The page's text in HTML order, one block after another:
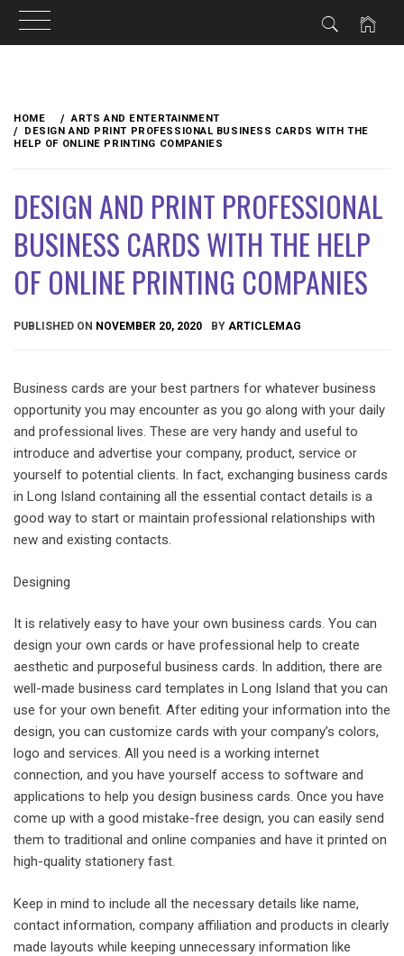
content
HOME
ARTS AND ENTERTAINMENT
DESIGN AND PRINT PROFESSIONAL BUSINESS CARDS WITH THE
HELP OF ONLINE PRINTING COMPANIES
DESIGN AND PRINT PROFESSIONAL
BUSINESS CARDS WITH THE HELP
OF ONLINE PRINTING COMPANIES
PUBLISHED ON NOVEMBER 20, 2020 BY ARTICLEMAG
Business cards are your best partners for whatever business
opportunity you may encounter as you go along with your daily
and professional lives. These are very handy and useful to
introduce and advertise your company, product, service or
yourself to potential clients. In fact, exchanging business cards
in Long Island containing all the essential contact details is a
good way to start or maintain professional relationships with
new and existing contacts.
Designing
It is relatively easy to have your own business cards. You can
design your own cards or have professional help to create
aesthetic and purposeful business cards. In addition, there are
well-made business card templates in Long Island that you can
use for your own benefit. After editing your information into the
design, you can customize cards with your company’s colors,
logo and services. All you need is a working internet
connection, and you have yourself access to software and
applications to help you design business cards. Once you have
come up with a good mistake-free design, you can easily send
them to traditional and online companies and have it printed on
high-quality stationery fast.
Keep in mind to include all the necessary details like name,
contact information, company affiliation and products in clearly
made layouts while keeping unnecessary information like